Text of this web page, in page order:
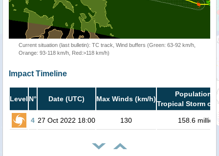
Current situation (last bulletin): TC track, Wind buffers (Green: 63-92 km/h,
Orange: 93-118 km/h, Red:>118 km/h)
Impact Timeline
Level N° Date (UTC) Max Winds (km/h)
Population
Tropical Storm or
4 27 Oct 2022 18:00 130 158.6 million